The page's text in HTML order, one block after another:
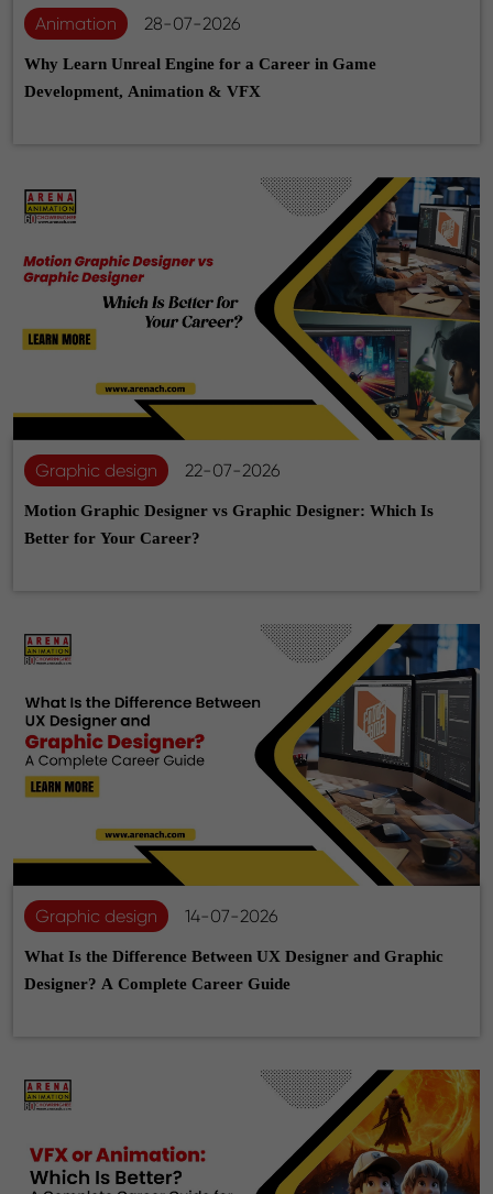
Animation 28-07-2026
Why Learn Unreal Engine for a Career in Game
Development, Animation & VFX
Graphic design 22-07-2026
Motion Graphic Designer vs Graphic Designer: Which Is
Better for Your Career?
Graphic design 14-07-2026
What Is the Difference Between UX Designer and Graphic
Designer? A Complete Career Guide